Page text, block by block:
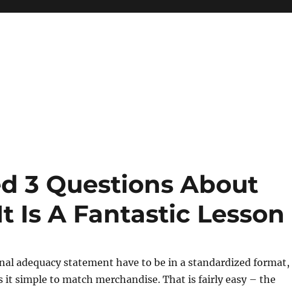
3 Questions About
Is A Fantastic Lesson
adequacy statement have to be in a standardized format,
it simple to match merchandise. That is fairly easy – the